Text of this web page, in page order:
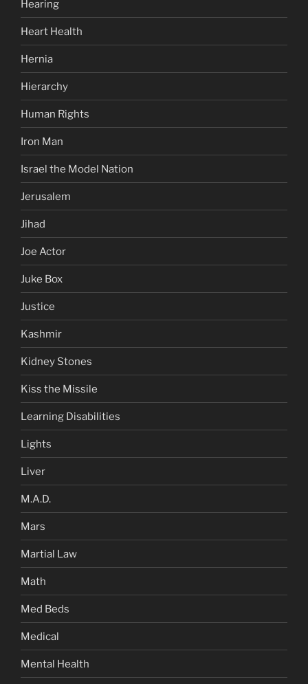
Hearing
Heart Health
Hernia
Hierarchy
Human Rights
Iron Man
Israel the Model Nation
Jerusalem
Jihad
Joe Actor
Juke Box
Justice
Kashmir
Kidney Stones
Kiss the Missile
Learning Disabilities
Lights
Liver
M.A.D.
Mars
Martial Law
Math
Med Beds
Medical
Mental Health